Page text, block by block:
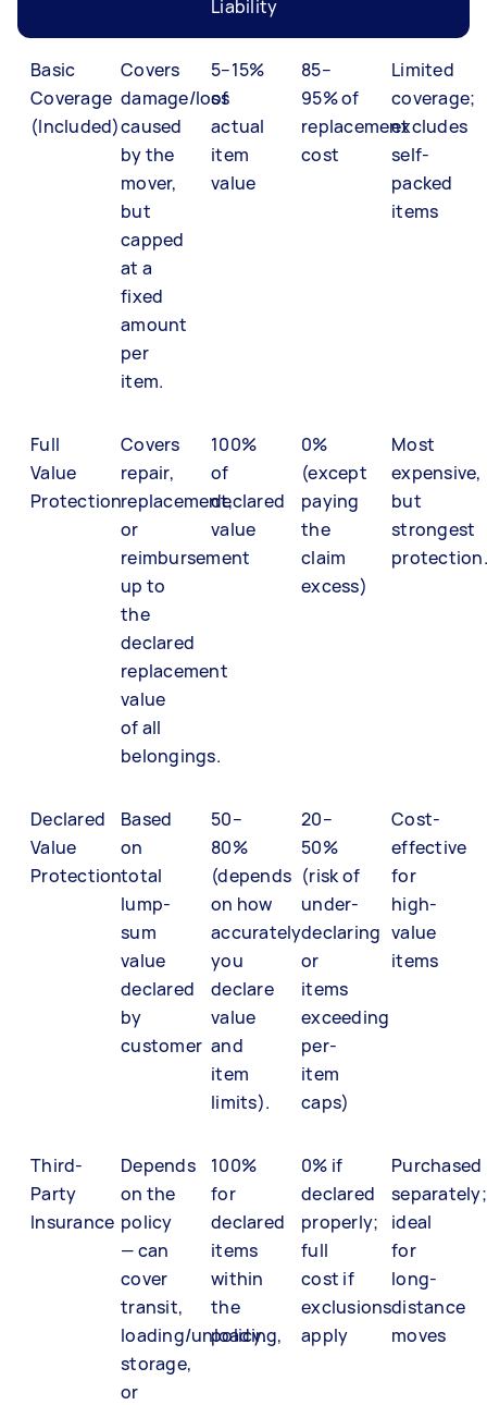
Liability
Basic
Coverage
(Included)
Covers
damage/loss
caused
by the
mover,
but
capped
at a
fixed
amount
per
item.
5–15%
of
actual
item
value
85–
95% of
replacement
cost
Limited
coverage;
excludes
self-
packed
items
Full
Value
Protection
Covers
repair,
replacement,
or
reimbursement
up to
the
declared
replacement
value
of all
belongings.
100%
of
declared
value
0%
(except
paying
the
claim
excess)
Most
expensive,
but
strongest
Declared
Value
Protection
Based
on
total
lump-
sum
value
declared
by
customer
50–
80%
(depends
on how
accurately
you
declare
value
and
item
limits).
20–
50%
(risk of
under-
declaring
or
items
exceeding
per-
item
caps)
Cost-
effective
for
high-
value
items
Third-
Party
Insurance
Depends
on the
policy
— can
cover
transit,
loading/unloading,
storage,
or
100%
for
declared
items
within
the
policy.
0% if
declared
properly;
full
cost if
exclusions
apply
Purchased
separately;
ideal
for
long-
distance
moves